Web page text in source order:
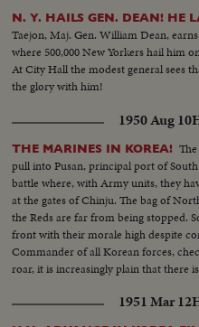
N. Y. HAILS GEN. DEAN! HE
Taejon, Maj. Gen. William Dean,
where 500,000 New Yorkers hail him
At City Hall the modest general sees
the glory with him!
1950 Aug 10
THE MARINES IN KOREA!
pull into Pusan, principal port of
battle where, with Army units, they
at the gates of Chinju. The bag of
the Reds are far from being stopped.
front with their morale high despite
Commander of all Korean forces,
roar, it is increasingly plain that there
1951 Mar 12